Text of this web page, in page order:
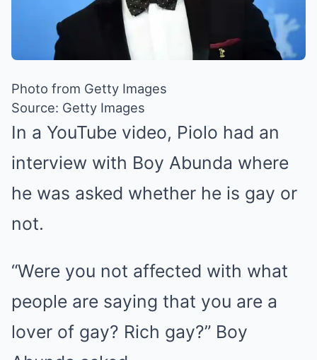
Photo from Getty Images
Source: Getty Images
In a YouTube video, Piolo had an
interview with Boy Abunda where
he was asked whether he is gay or
not.
“Were you not affected with what
people are saying that you are a
lover of gay? Rich gay?” Boy